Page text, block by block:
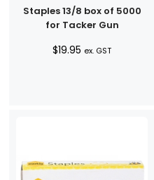
Staples 13/8 box of 5000
for Tacker Gun
$19.95 ex. GST